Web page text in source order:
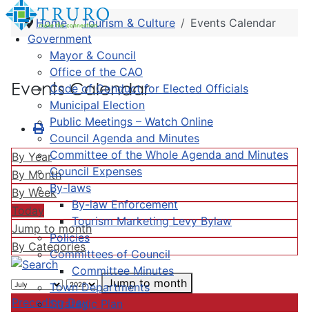
Government
Mayor & Council
Office of the CAO
Code of Conduct for Elected Officials
Municipal Election
Public Meetings – Watch Online
Council Agenda and Minutes
Committee of the Whole Agenda and Minutes
Council Expenses
By-laws
By-law Enforcement
Tourism Marketing Levy Bylaw
Policies
Committees of Council
Committee Minutes
Town Departments
Strategic Plan
Home Tourism & Culture Events Calendar
Events Calendar
By Year
By Month
By Week
Today
Jump to month
By Categories
Jump to month
Preceding Day